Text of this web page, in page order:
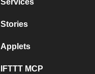
Services
Stories
Applets
IFTTT MCP